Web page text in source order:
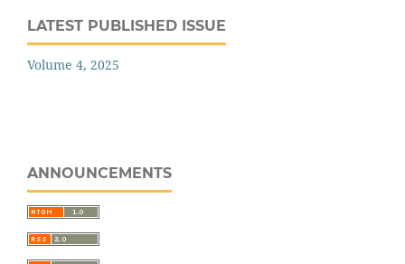
LATEST PUBLISHED ISSUE
Volume 4, 2025
ANNOUNCEMENTS